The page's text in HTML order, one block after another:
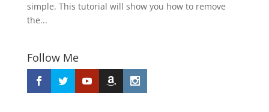
simple. This tutorial will show you how to remove
the...
Follow Me